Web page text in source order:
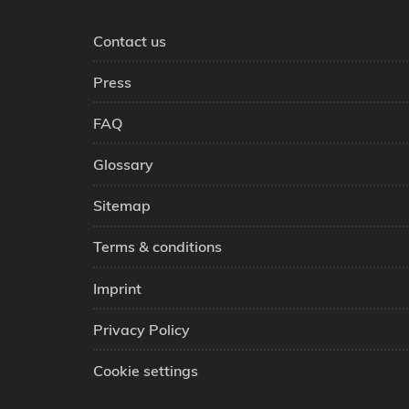
Contact us
Press
FAQ
Glossary
Sitemap
Terms & conditions
Imprint
Privacy Policy
Cookie settings